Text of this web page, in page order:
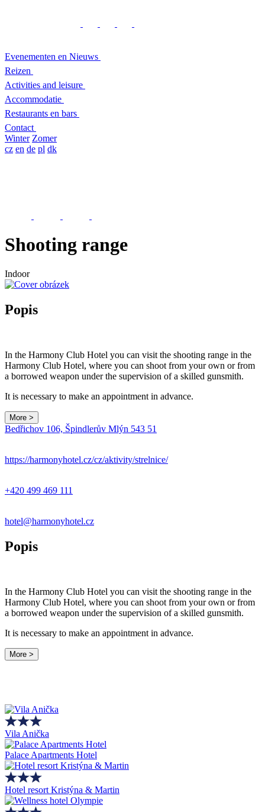
Evenementen en Nieuws
Reizen
Activities and leisure
Accommodatie
Restaurants en bars
Contact
Winter Zomer
cz en de pl dk
Shooting range
Indoor
Popis
In the Harmony Club Hotel you can visit the shooting range in the
Harmony Club Hotel, where you can shoot from your own or from
a borrowed weapon under the supervision of a skilled gunsmith.
It is necessary to make an appointment in advance.
More >
−
Bedřichov 106, Špindlerův Mlýn 543 51
https://harmonyhotel.cz/cz/aktivity/strelnice/
+420 499 469 111
hotel@harmonyhotel.cz
Popis
In the Harmony Club Hotel you can visit the shooting range in the
Harmony Club Hotel, where you can shoot from your own or from
a borrowed weapon under the supervision of a skilled gunsmith.
It is necessary to make an appointment in advance.
More >
Vila Anička
Palace Apartments Hotel
Hotel resort Kristýna & Martin